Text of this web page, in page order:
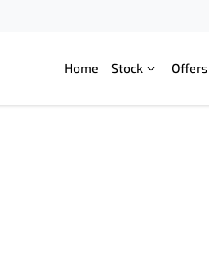
Home Stock Offers